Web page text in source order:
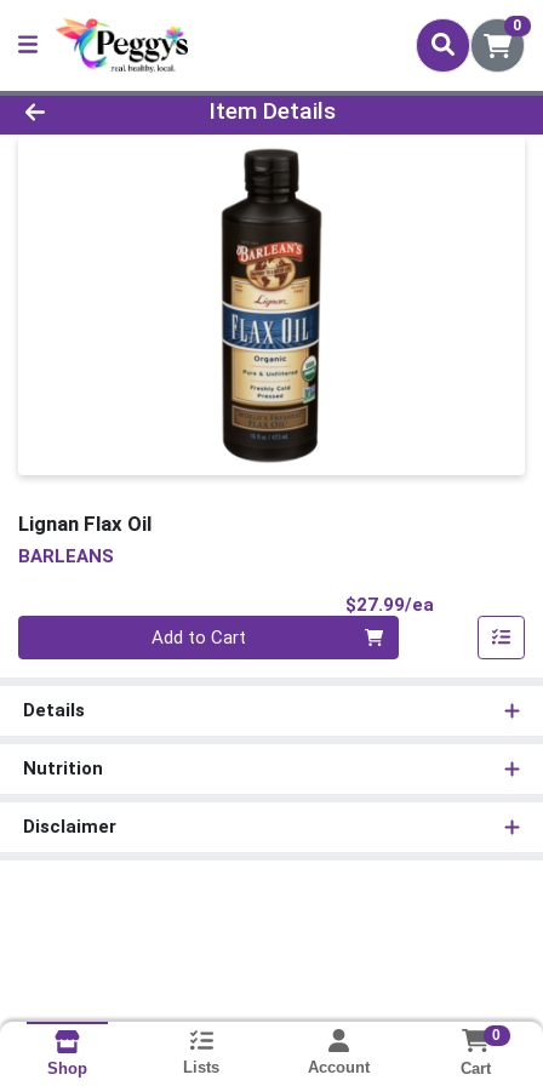
0
Product Details Page
Item Details
Lignan Flax Oil
BARLEANS
$27.99/ea
Add to Cart
Details
Nutrition
Disclaimer
Shop Lists Account
0
Cart